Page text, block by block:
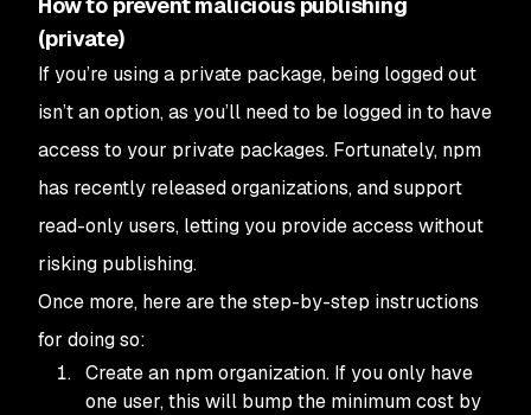
(private)
If you’re using a private package, being logged out
isn’t an option, as you’ll need to be logged in to have
access to your private packages. Fortunately, npm
has recently released organizations, and support
read-only users, letting you provide access without
risking publishing.
Once more, here are the step-by-step instructions
for doing so:
Create an npmorganization. If you only have
one user, this will bump the minimum cost by